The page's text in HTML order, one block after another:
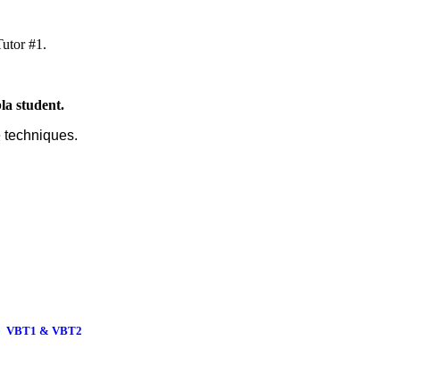
#1.
student.
techniques.
VBT1 & VBT2